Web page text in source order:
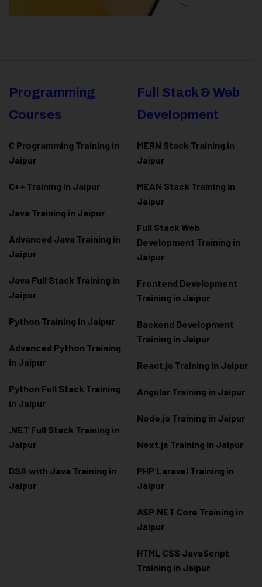
Programming
Courses
C Programming Training in
Jaipur
C++ Training in Jaipur
Java Training in Jaipur
Advanced Java Training in
Jaipur
Java Full Stack Training in
Jaipur
Python Training in Jaipur
Advanced Python Training
in Jaipur
Python Full Stack Training
in Jaipur
.NET Full Stack Training in
Jaipur
DSA with Java Training in
Jaipur
Full Stack & Web
Development
MERN Stack Training in
Jaipur
MEAN Stack Training in
Jaipur
Full Stack Web
Development Training in
Jaipur
Frontend Development
Training in Jaipur
Backend Development
Training in Jaipur
React.js Training in Jaipur
Angular Training in Jaipur
Node.js Training in Jaipur
Next.js Training in Jaipur
PHP Laravel Training in
Jaipur
ASP.NET Core Training in
Jaipur
HTML CSS JavaScript
Training in Jaipur